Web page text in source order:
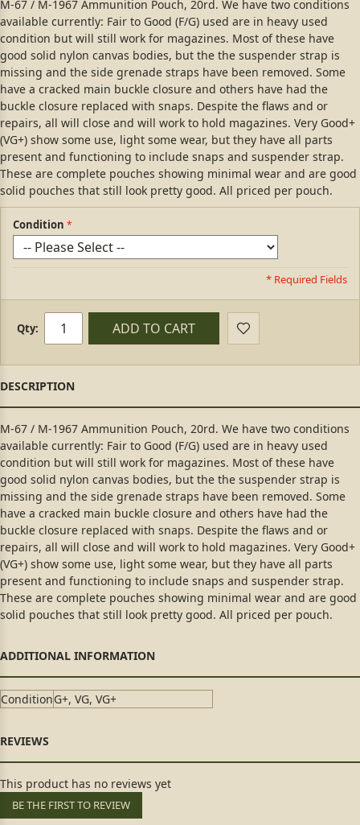
M-67 / M-1967 Ammunition Pouch, 20rd. We have two conditions
available currently: Fair to Good (F/G) used are in heavy used
condition but will still work for magazines. Most of these have
good solid nylon canvas bodies, but the the suspender strap is
missing and the side grenade straps have been removed. Some
have a cracked main buckle closure and others have had the
buckle closure replaced with snaps. Despite the flaws and or
repairs, all will close and will work to hold magazines. Very Good+
(VG+) show some use, light some wear, but they have all parts
present and functioning to include snaps and suspender strap.
These are complete pouches showing minimal wear and are good
solid pouches that still look pretty good. All priced per pouch.
Condition
* Required Fields
Qty: ADD TO CART
M-67 / M-1967 Ammunition Pouch, 20rd. We have two conditions
available currently: Fair to Good (F/G) used are in heavy used
condition but will still work for magazines. Most of these have
good solid nylon canvas bodies, but the the suspender strap is
missing and the side grenade straps have been removed. Some
have a cracked main buckle closure and others have had the
buckle closure replaced with snaps. Despite the flaws and or
repairs, all will close and will work to hold magazines. Very Good+
(VG+) show some use, light some wear, but they have all parts
present and functioning to include snaps and suspender strap.
These are complete pouches showing minimal wear and are good
solid pouches that still look pretty good. All priced per pouch.
ConditionG+, VG, VG+
This product has no reviews yet
BE THE FIRST TO REVIEW